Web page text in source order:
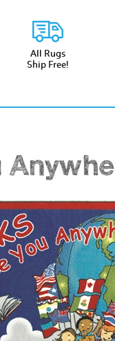
All Rugs
Ship Free!